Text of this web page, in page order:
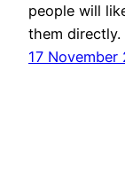
people will
them
17 November